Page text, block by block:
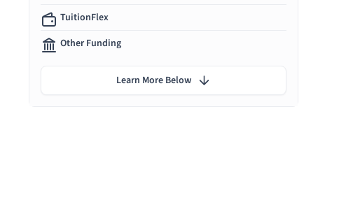
TuitionFlex
Other Funding
Learn More Below